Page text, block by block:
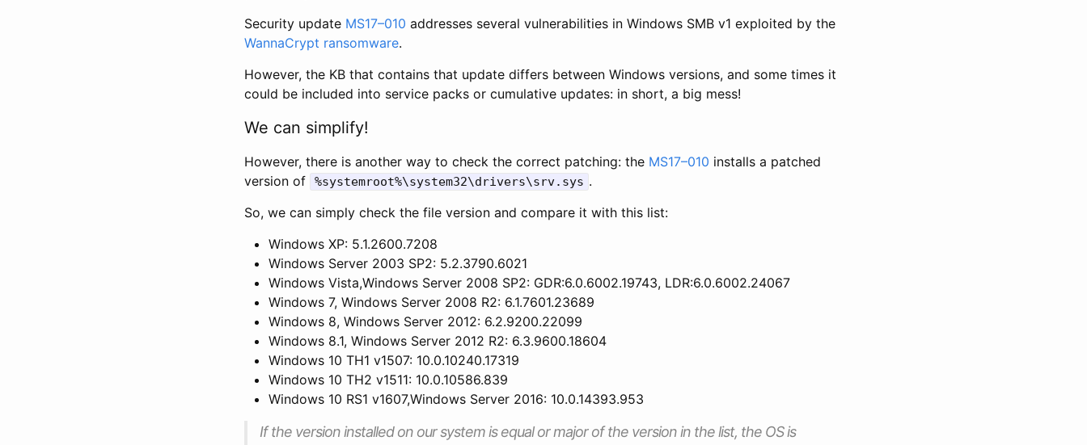
Security update MS17–010 addresses several vulnerabilities in Windows SMB v1 exploited by the
WannaCrypt ransomware.
However, the KB that contains that update differs between Windows versions, and some times it
could be included into service packs or cumulative updates: in short, a big mess!
We can simplify!
However, there is another way to check the correct patching: the MS17–010 installs a patched
version of
%systemroot%\system32\drivers\srv.sys .
So, we can simply check the file version and compare it with this list:
Windows XP: 5.1.2600.7208
Windows Server 2003 SP2: 5.2.3790.6021
Windows Vista,Windows Server 2008 SP2: GDR:6.0.6002.19743, LDR:6.0.6002.24067
Windows 7, Windows Server 2008 R2: 6.1.7601.23689
Windows 8, Windows Server 2012: 6.2.9200.22099
Windows 8.1, Windows Server 2012 R2: 6.3.9600.18604
Windows 10 TH1 v1507: 10.0.10240.17319
Windows 10 TH2 v1511: 10.0.10586.839
Windows 10 RS1 v1607,Windows Server 2016: 10.0.14393.953
If the version installed on our system is equal or major of the version in the list, the OS is